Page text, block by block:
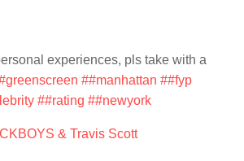
experiences, pls take with a
##manhattan ##fyp
##rating ##newyork
& Travis Scott